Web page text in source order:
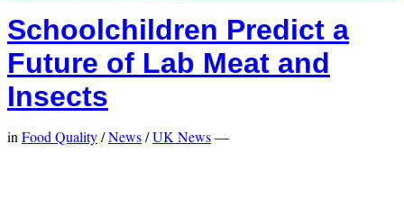
Schoolchildren Predict a
Future of Lab Meat and
Insects
in Food Quality/News/UK News—